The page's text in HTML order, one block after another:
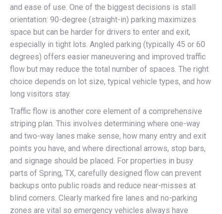
and ease of use. One of the biggest decisions is stall
orientation: 90-degree (straight-in) parking maximizes
space but can be harder for drivers to enter and exit,
especially in tight lots. Angled parking (typically 45 or 60
degrees) offers easier maneuvering and improved traffic
flow but may reduce the total number of spaces. The right
choice depends on lot size, typical vehicle types, and how
long visitors stay.
Traffic flow is another core element of a comprehensive
striping plan. This involves determining where one-way
and two-way lanes make sense, how many entry and exit
points you have, and where directional arrows, stop bars,
and signage should be placed. For properties in busy
parts of Spring, TX, carefully designed flow can prevent
backups onto public roads and reduce near-misses at
blind corners. Clearly marked fire lanes and no-parking
zones are vital so emergency vehicles always have